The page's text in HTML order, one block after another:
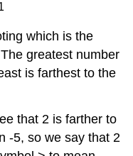
which is the
greatest number
is farthest to the
that 2 is farther to
-5, so we say that 2